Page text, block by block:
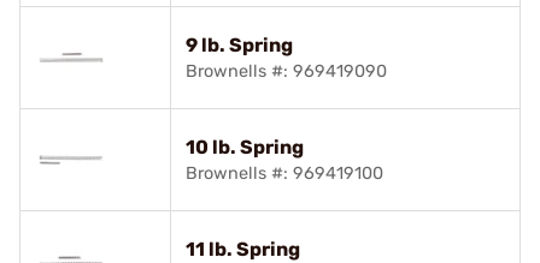
9 lb. Spring
Brownells #: 969419090
10 lb. Spring
Brownells #: 969419100
11 lb. Spring